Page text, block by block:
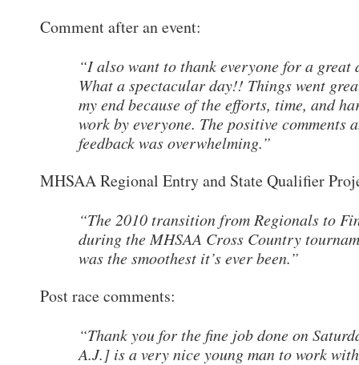
Comment after an event:
“I also want to thank everyone for a great
What a spectacular day!! Things went
my end because of the efforts, time, and
work by everyone. The positive comments
feedback was overwhelming.”
MHSAA Regional Entry and State Qualifier
“The 2010 transition from Regionals to
during the MHSAA Cross Country
was the smoothest it’s ever been.”
Post race comments:
“Thank you for the fine job done on
A.J.] is a very nice young man to work